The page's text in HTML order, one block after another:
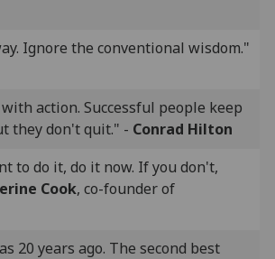
Ignore the conventional wisdom."
action. Successful people keep
they don't quit." - Conrad Hilton
to do it, do it now. If you don't,
Cook, co-founder of
20 years ago. The second best